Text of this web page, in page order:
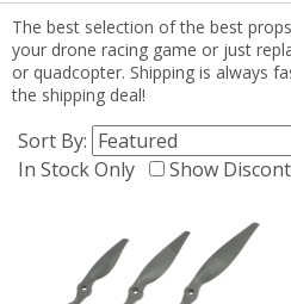
The best selection of the best
your drone racing game or just
or quadcopter. Shipping is always
the shipping deal!
Sort By:
In Stock Only
Show